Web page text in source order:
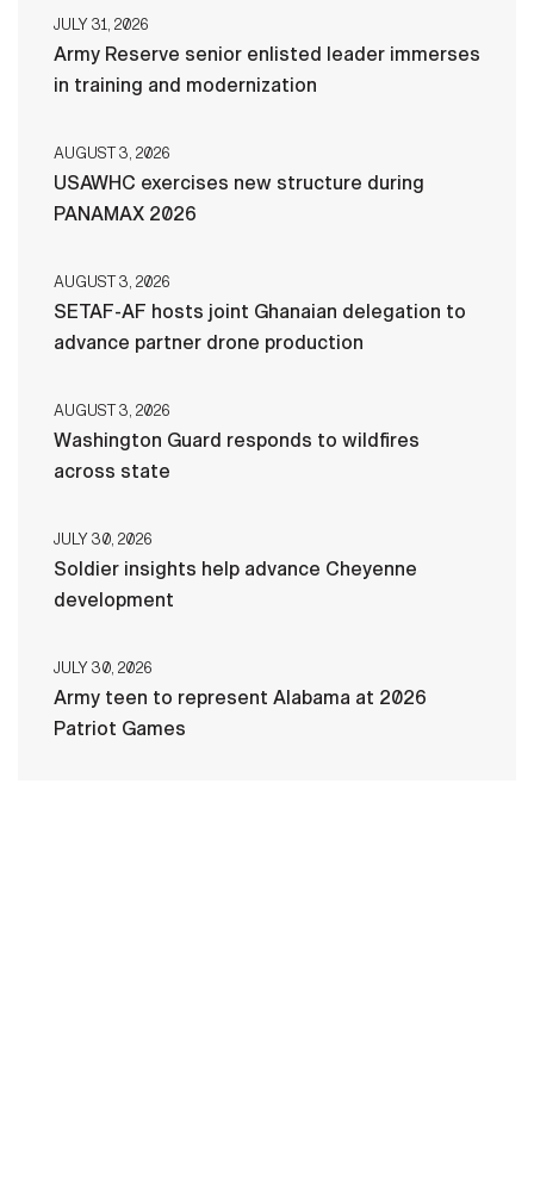
JULY 31, 2026
Army Reserve senior enlisted leader immerses
in training and modernization
AUGUST 3, 2026
USAWHC exercises new structure during
PANAMAX 2026
AUGUST 3, 2026
SETAF-AF hosts joint Ghanaian delegation to
advance partner drone production
AUGUST 3, 2026
Washington Guard responds to wildfires
across state
JULY 30, 2026
Soldier insights help advance Cheyenne
development
JULY 30, 2026
Army teen to represent Alabama at 2026
Patriot Games